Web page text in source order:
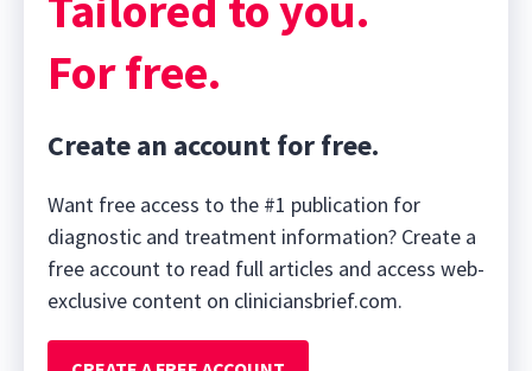
For free.
Create an account for free.
Want free access to the #1 publication for
diagnostic and treatment information? Create a
free account to read full articles and access web-
exclusive content on cliniciansbrief.com.